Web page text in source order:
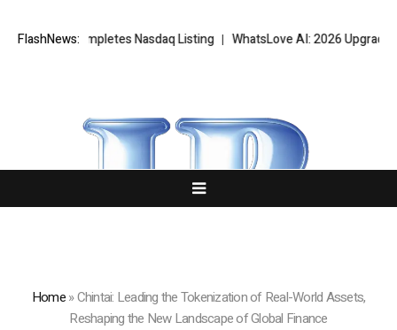
FlashNews:
Nasdaq Listing WhatsLove AI: 2026 Upgrades to Context
Home»Chintai: Leading the Tokenization of Real-World Assets,
Reshaping the New Landscape of Global Finance